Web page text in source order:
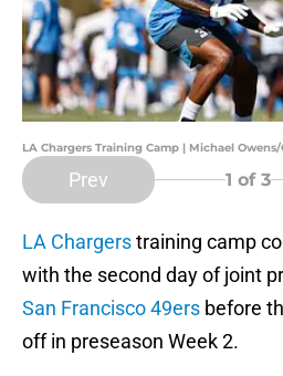
LA Chargers Training Camp | Michael
Prev 1 of 3
LA Chargerstraining camp
with the second day of joint
San Francisco 49ers before
off in preseason Week 2.